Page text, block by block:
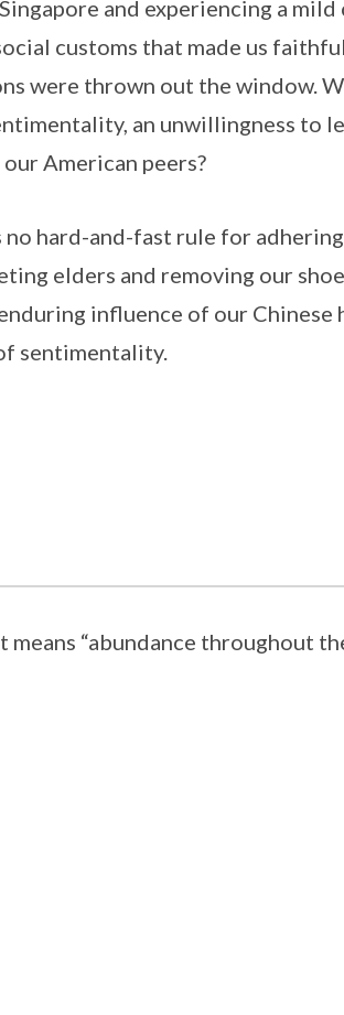
and experiencing a
customs that made us
were thrown out the window.
an unwillingness to
American peers?
no hard-and-fast rule for
elders and removing our
influence of our Chinese
sentimentality.
means “abundance throughout